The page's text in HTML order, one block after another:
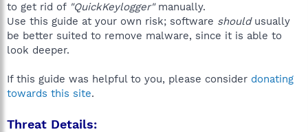
e
r
to get rid of "QuickKeylogger"manually.
Use this guide at your own risk; software shouldusually
be better suited to remove malware, since it is able to
look deeper.
If this guide was helpful to you, please consider donating
towards this site.
Threat Details: